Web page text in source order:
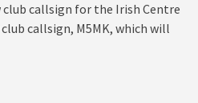
callsign for the Irish Centre
callsign, M5MK, which will